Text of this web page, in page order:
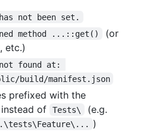
not been set.
method ...::get()
(or
, etc.)
found at:
build/manifest.json
prefixed with the
of
Tests\ (e.g.
)